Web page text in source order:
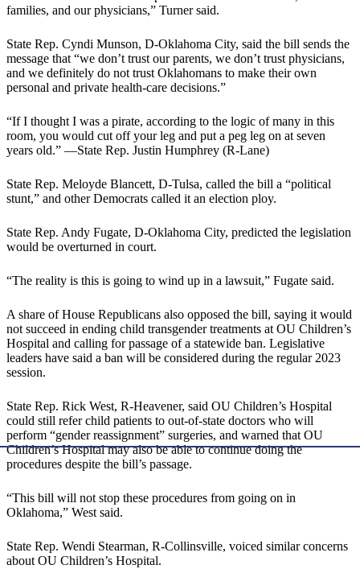
families, and our physicians,” Turner said.
State Rep. Cyndi Munson, D-Oklahoma City, said the bill sends the
message that “we don’t trust our parents, we don’t trust physicians,
and we definitely do not trust Oklahomans to make their own
personal and private health-care decisions.”
“If I thought I was a pirate, according to the logic of many in this
room, you would cut off your leg and put a peg leg on at seven
years old.” —State Rep. Justin Humphrey (R-Lane)
State Rep. Meloyde Blancett, D-Tulsa, called the bill a “political
stunt,” and other Democrats called it an election ploy.
State Rep. Andy Fugate, D-Oklahoma City, predicted the legislation
would be overturned in court.
“The reality is this is going to wind up in a lawsuit,” Fugate said.
A share of House Republicans also opposed the bill, saying it would
not succeed in ending child transgender treatments at OU Children’s
Hospital and calling for passage of a statewide ban. Legislative
leaders have said a ban will be considered during the regular 2023
session.
State Rep. Rick West, R-Heavener, said OU Children’s Hospital
could still refer child patients to out-of-state doctors who will
perform “gender reassignment” surgeries, and warned that OU
Children’s Hospital may also be able to continue doing the
procedures despite the bill’s passage.
“This bill will not stop these procedures from going on in
Oklahoma,” West said.
State Rep. Wendi Stearman, R-Collinsville, voiced similar concerns
about OU Children’s Hospital.